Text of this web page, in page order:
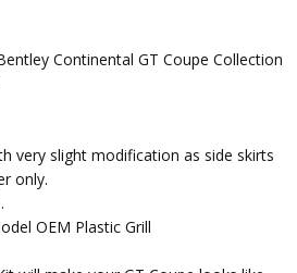
Continental GT Coupe Collection
very slight modification as side skirts
only.
OEM Plastic Grill